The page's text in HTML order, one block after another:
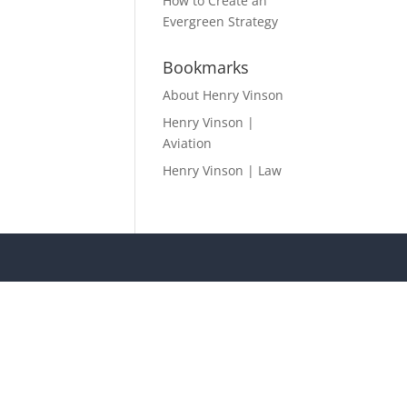
Evergreen Strategy
Bookmarks
About Henry Vinson
Henry Vinson |
Aviation
Henry Vinson | Law